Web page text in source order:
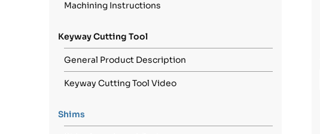
Machining Instructions
Keyway Cutting Tool
General Product Description
Keyway Cutting Tool Video
Shims